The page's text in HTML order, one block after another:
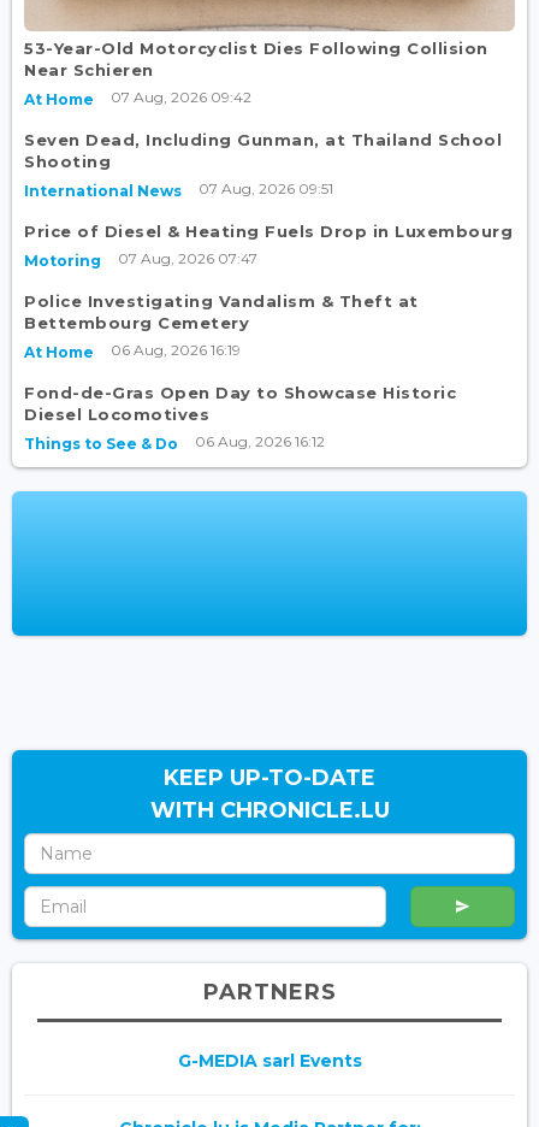
53-Year-Old Motorcyclist Dies Following Collision
Near Schieren
At Home 07 Aug, 2026 09:42
Seven Dead, Including Gunman, at Thailand School
Shooting
International News 07 Aug, 2026 09:51
Price of Diesel & Heating Fuels Drop in Luxembourg
Motoring 07 Aug, 2026 07:47
Police Investigating Vandalism & Theft at
Bettembourg Cemetery
At Home 06 Aug, 2026 16:19
Fond-de-Gras Open Day to Showcase Historic
Diesel Locomotives
Things to See & Do 06 Aug, 2026 16:12
KEEP UP-TO-DATE
WITH CHRONICLE.LU
PARTNERS
G-MEDIA sarl Events